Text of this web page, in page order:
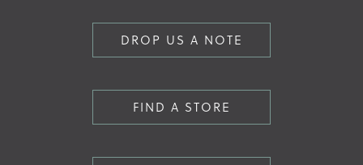
DROP US A NOTE
FIND A STORE